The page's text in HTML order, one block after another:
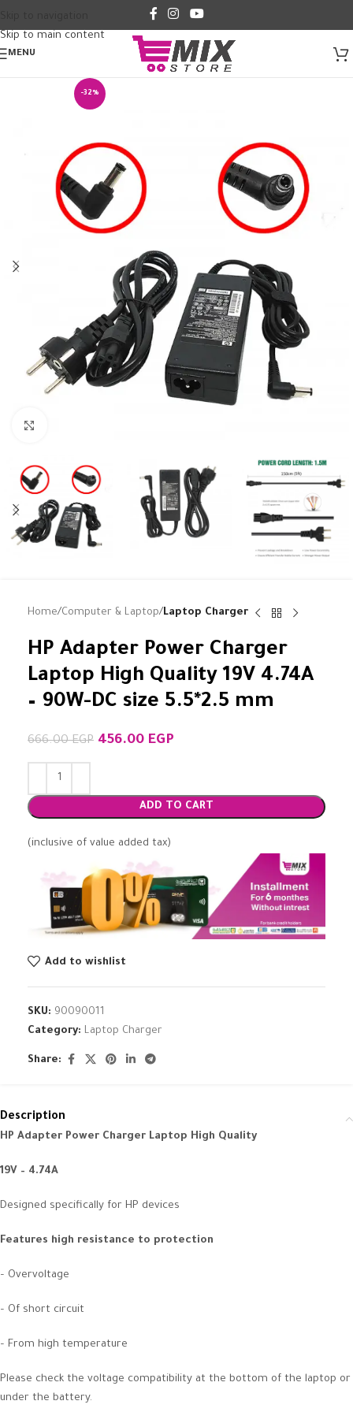
Skip to main content
MENU
-32%
Home Computer & Laptop Laptop Charger
HP Adapter Power Charger
Laptop High Quality 19V 4.74A
– 90W-DC size 5.5*2.5 mm
666.00EGP 456.00 EGP
ADD TO CART
(inclusive of value added tax)
Add to wishlist
SKU: 90090011
Category: Laptop Charger
Share:
Description
HP Adapter Power Charger Laptop High Quality
19V – 4.74A
Designed specifically for HP devices
Features high resistance to protection
– Overvoltage
– Of short circuit
– From high temperature
Please check the voltage compatibility at the bottom of the laptop or
under the battery.